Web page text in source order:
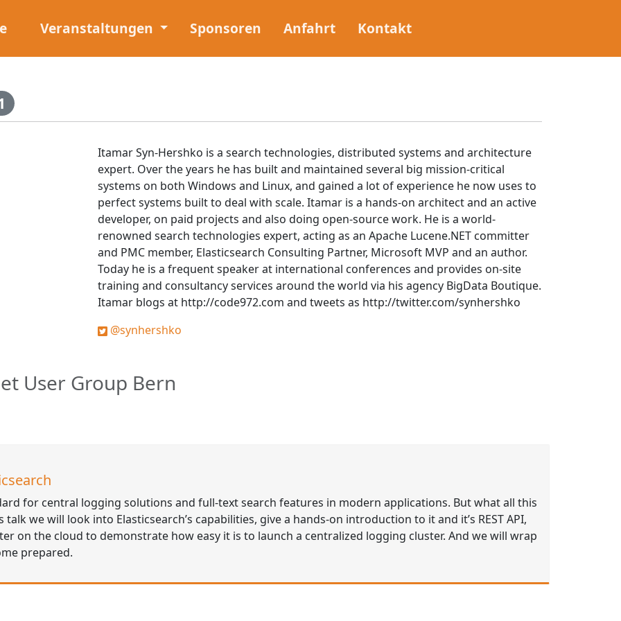
Veranstaltungen Sponsoren Anfahrt Kontakt
Itamar Syn-Hershko is a search technologies, distributed systems and architecture
expert. Over the years he has built and maintained several big mission-critical
systems on both Windows and Linux, and gained a lot of experience he now uses to
perfect systems built to deal with scale. Itamar is a hands-on architect and an active
developer, on paid projects and also doing open-source work. He is a world-
renowned search technologies expert, acting as an Apache Lucene.NET committer
and PMC member, Elasticsearch Consulting Partner, Microsoft MVP and an author.
Today he is a frequent speaker at international conferences and provides on-site
training and consultancy services around the world via his agency BigData Boutique.
Itamar blogs at http://code972.com and tweets as http://twitter.com/synhershko
@synhershko
User Group Bern
for central logging solutions and full-text search features in modern applications. But what all this
we will look into Elasticsearch’s capabilities, give a hands-on introduction to it and it’s REST API,
on the cloud to demonstrate how easy it is to launch a centralized logging cluster. And we will wrap
prepared.